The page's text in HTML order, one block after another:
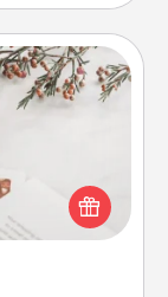
fluent in
languages.